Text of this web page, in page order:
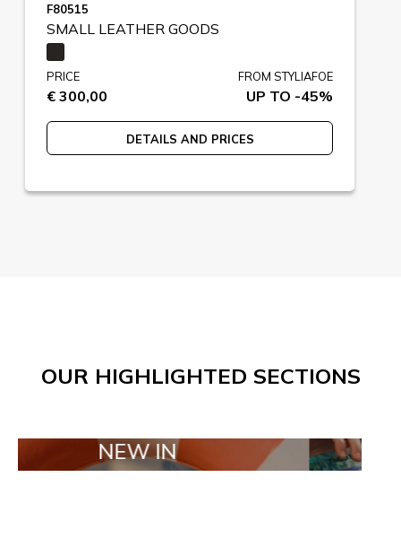
F80515
SMALL LEATHER GOODS
PRICE
€ 300,00
FROM STYLIAFOE
UP TO -45%
DETAILS AND PRICES
OUR HIGHLIGHTED SECTIONS
NEW IN TAILOR